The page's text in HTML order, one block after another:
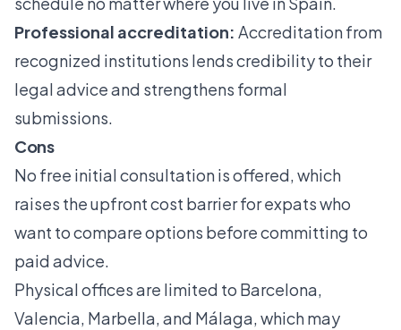
Professional accreditation: Accreditation from
recognized institutions lends credibility to their
legal advice and strengthens formal
submissions.
Cons
No free initial consultation is offered, which
raises the upfront cost barrier for expats who
want to compare options before committing to
paid advice.
Physical offices are limited to Barcelona,
Valencia, Marbella, and Málaga, which may